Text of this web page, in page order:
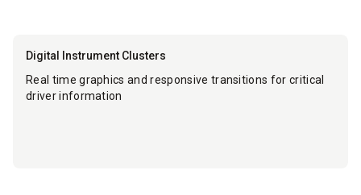
Digital Instrument Clusters
Real time graphics and responsive transitions for critical
driver information